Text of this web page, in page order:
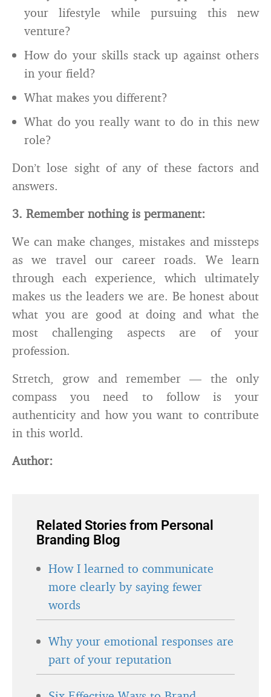
your lifestyle while pursuing this new
venture?
How do your skills stack up against others
in your field?
What makes you different?
What do you really want to do in this new
role?
Don’t lose sight of any of these factors and
answers.
3. Remember nothing is permanent:
We can make changes, mistakes and missteps
as we travel our career roads. We learn
through each experience, which ultimately
makes us the leaders we are. Be honest about
what you are good at doing and what the
most challenging aspects are of your
profession.
Stretch, grow and remember — the only
compass you need to follow is your
authenticity and how you want to contribute
in this world.
Author:
Related Stories from Personal
Branding Blog
How I learned to communicate
more clearly by saying fewer
words
Why your emotional responses are
part of your reputation